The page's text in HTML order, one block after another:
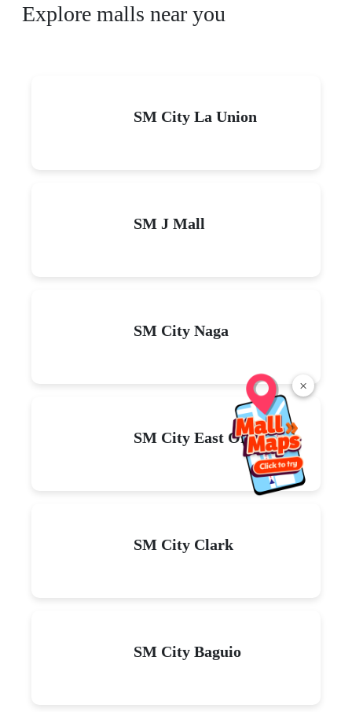
×
Explore malls near you
SM City La Union
SM J Mall
SM City Naga
SM City East Ortigas
SM City Clark
SM City Baguio